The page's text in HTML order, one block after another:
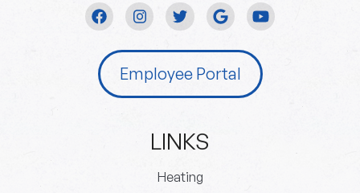
Employee Portal
LINKS
Heating